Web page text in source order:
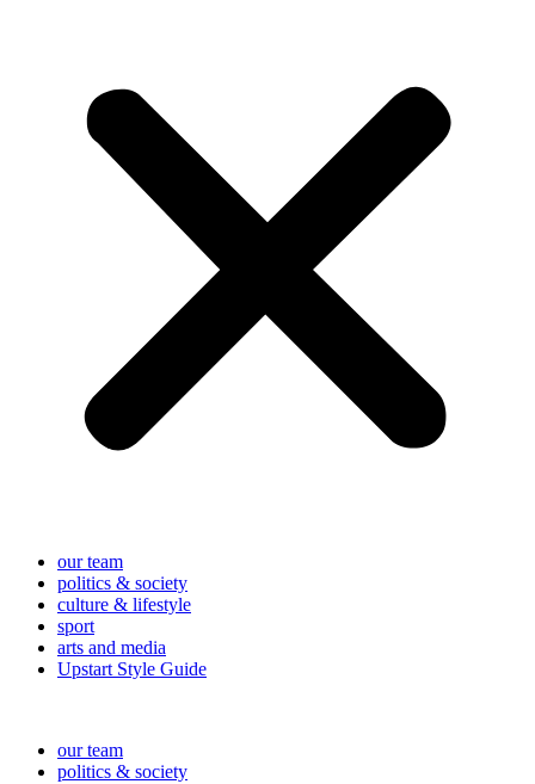
our team
politics & society
culture & lifestyle
sport
arts and media
Upstart Style Guide
our team
politics & society